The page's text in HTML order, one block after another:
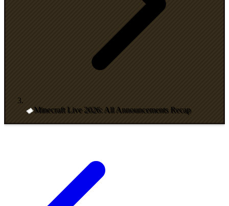
Minecraft Live 2026: All Announcements Recap